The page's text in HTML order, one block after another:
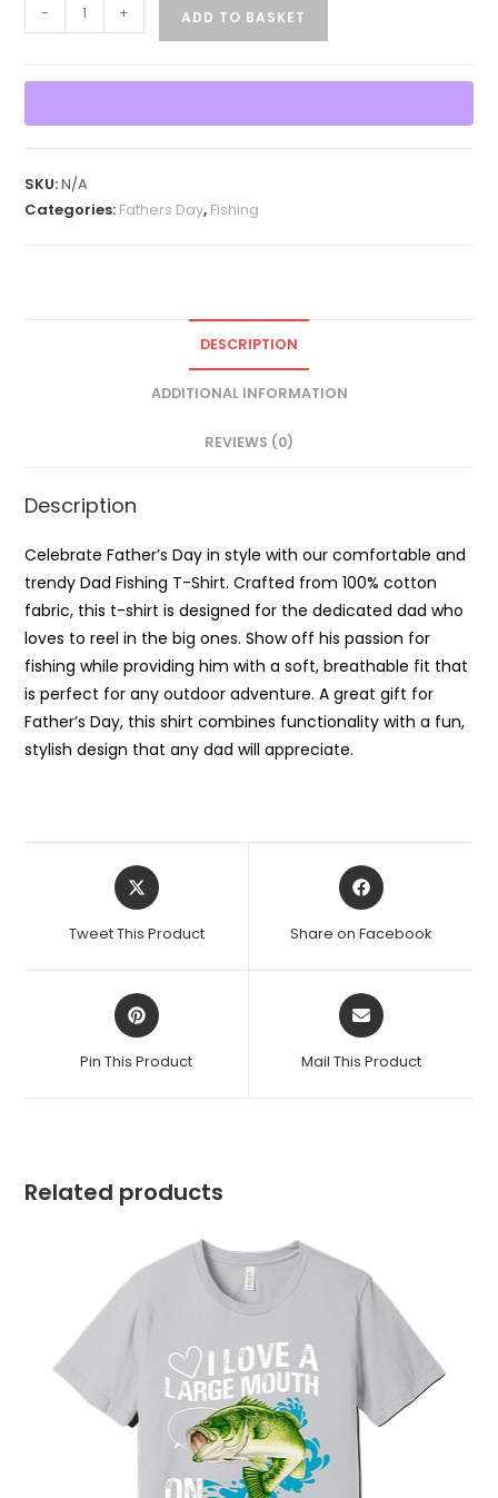
Great
Father's
quantity
- + ADD TO BASKET
SKU:N/A
Categories: Fathers Day, Fishing
DESCRIPTION
ADDITIONAL INFORMATION
REVIEWS (0)
Description
Celebrate Father’s Day in style with our comfortable and
trendy Dad Fishing T-Shirt. Crafted from 100% cotton
fabric, this t-shirt is designed for the dedicated dad who
loves to reel in the big ones. Show off his passion for
fishing while providing him with a soft, breathable fit that
is perfect for any outdoor adventure. A great gift for
Father’s Day, this shirt combines functionality with a fun,
stylish design that any dad will appreciate.
Opens
in
new
Tweet This Product
Opens
in
new
Share on Facebook
Opens
in
new
Pin This Product
Opens
in
new
Mail This Product
Related products